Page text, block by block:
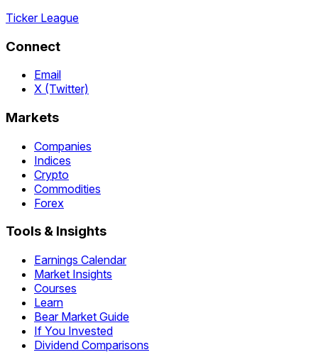
Ticker League
Connect
Email
X (Twitter)
Markets
Companies
Indices
Crypto
Commodities
Forex
Tools & Insights
Earnings Calendar
Market Insights
Courses
Learn
Bear Market Guide
If You Invested
Dividend Comparisons